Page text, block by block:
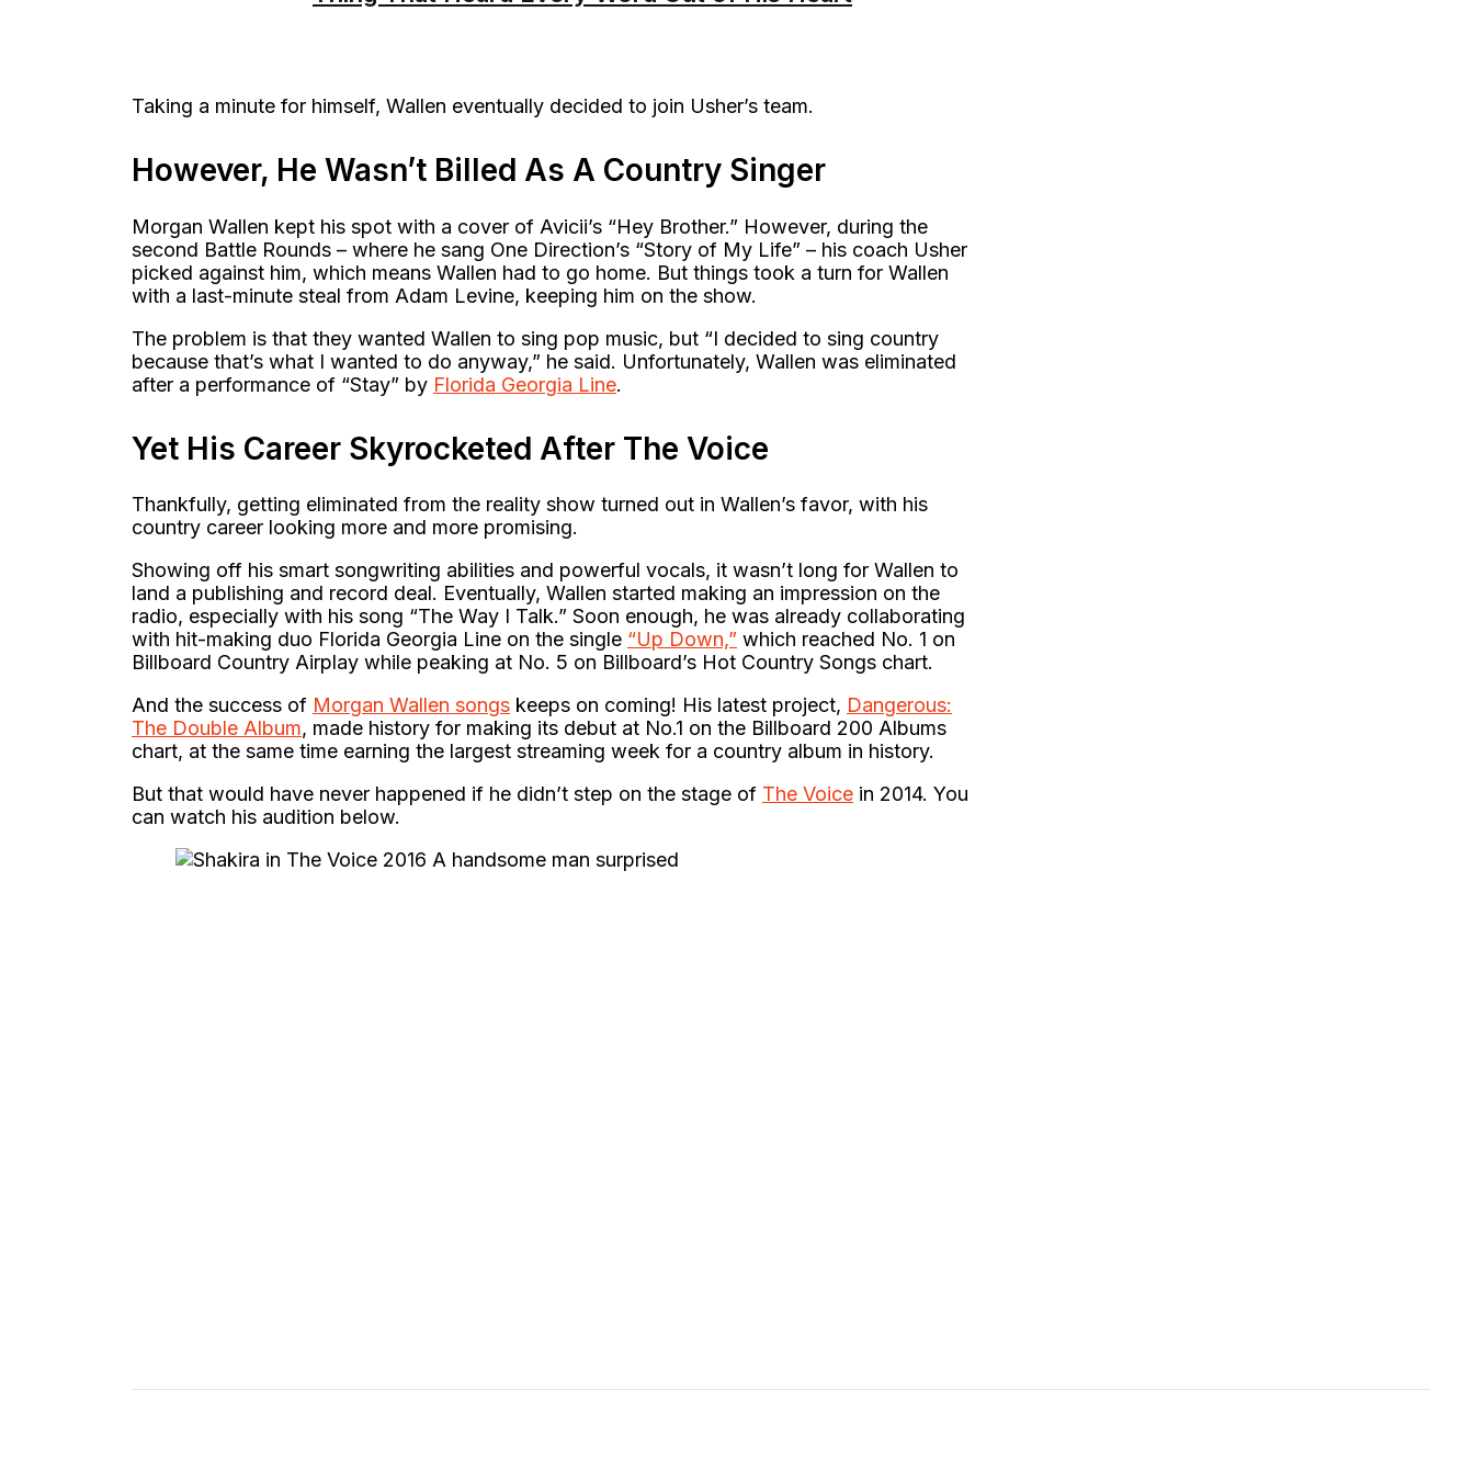
Taking a minute for himself, Wallen eventually decided to join Usher’s team.
However, He Wasn’t Billed As A Country Singer
Morgan Wallen kept his spot with a cover of Avicii’s “Hey Brother.” However, during the
second Battle Rounds – where he sang One Direction’s “Story of My Life” – his coach Usher
picked against him, which means Wallen had to go home. But things took a turn for Wallen
with a last-minute steal from Adam Levine, keeping him on the show.
The problem is that they wanted Wallen to sing pop music, but “I decided to sing country
because that’s what I wanted to do anyway,” he said. Unfortunately, Wallen was eliminated
after a performance of “Stay” by Florida Georgia Line.
Yet His Career Skyrocketed After The Voice
Thankfully, getting eliminated from the reality show turned out in Wallen’s favor, with his
country career looking more and more promising.
Showing off his smart songwriting abilities and powerful vocals, it wasn’t long for Wallen to
land a publishing and record deal. Eventually, Wallen started making an impression on the
radio, especially with his song “The Way I Talk.” Soon enough, he was already collaborating
with hit-making duo Florida Georgia Line on the single “Up Down,” which reached No. 1 on
Billboard Country Airplay while peaking at No. 5 on Billboard’s Hot Country Songs chart.
And the success of Morgan Wallen songs keeps on coming! His latest project, Dangerous:
The Double Album, made history for making its debut at No.1 on the Billboard 200 Albums
chart, at the same time earning the largest streaming week for a country album in history.
But that would have never happened if he didn’t step on the stage of The Voice in 2014. You
can watch his audition below.